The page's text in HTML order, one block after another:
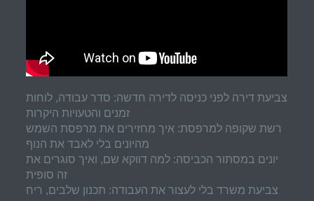
צביעת דירה לפני כניסה לדירה חדשה: סדר עבודה, לוחות
זמנים והטעויות היקרות
רשת שקופה למרפסת: איך מחזירים את מרפסת השמש
מהיונים בלי לאבד את הנוף
יונים במסתור הכביסה: למה דווקא שם, ואיך סוגרים את
זה סופית
צביעת משרד בלי לעצור את העבודה: תכנון שלבים, ריח